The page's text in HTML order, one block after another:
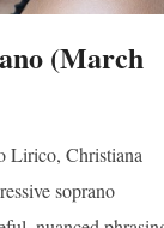
(March
Lirico, Christiana
soprano